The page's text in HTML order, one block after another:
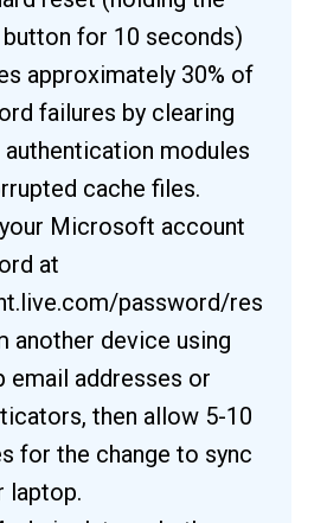
for 10 seconds)
approximately 30% of
failures by clearing
modules
cache files.
Microsoft account
at
password/res
another device using
email addresses or
then allow 5-10
for the change to sync
laptop.